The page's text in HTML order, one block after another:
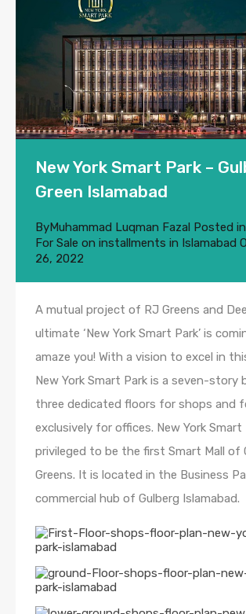
New York Smart Park –
Green Islamabad
ByMuhammad Luqman Fazal Posted in
For Sale on installments in Islamabad
26, 2022
A mutual project of RJ Greens and
ultimate ‘New York Smart Park’ is
amaze you! With a vision to excel in
New York Smart Park is a seven-story
three dedicated floors for shops and
exclusively for offices. New York Smart
privileged to be the first Smart Mall of
Greens. It is located in the Business
commercial hub of Gulberg Islamabad.